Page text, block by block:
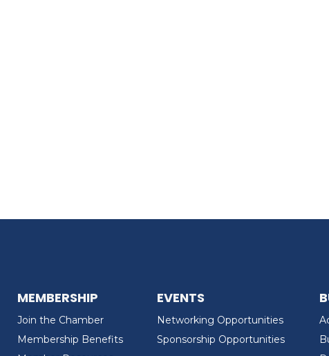
MEMBERSHIP
Join the Chamber
Membership Benefits
EVENTS
Networking Opportunities
Sponsorship Opportunities